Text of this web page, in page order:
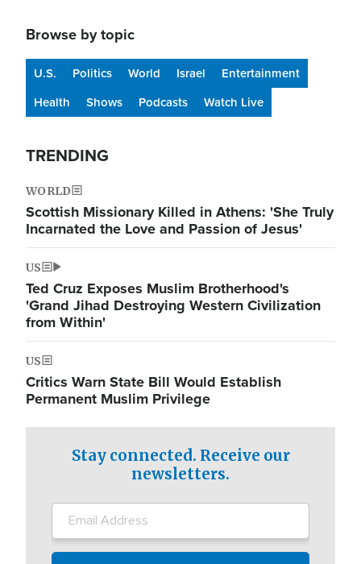
Browse by topic
U.S. Politics World Israel
Entertainment
Health
Shows Podcasts Watch Live
TRENDING
WORLD
Scottish Missionary Killed in Athens: 'She Truly
Incarnated the Love and Passion of Jesus'
US
Ted Cruz Exposes Muslim Brotherhood's
'Grand Jihad Destroying Western Civilization
from Within'
US
Critics Warn State Bill Would Establish
Permanent Muslim Privilege
Stay connected. Receive our
newsletters.